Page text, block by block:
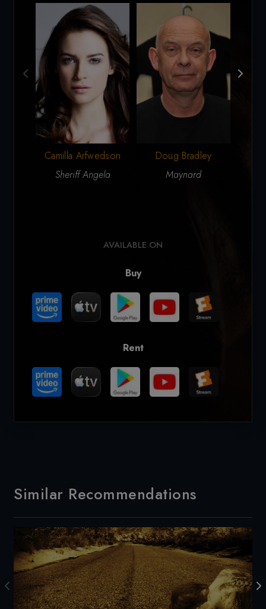
Camilla Arfwedson
Sheriff Angela
Doug Bradley
Maynard
AVAILABLE ON
Buy
Rent
Similar Recommendations